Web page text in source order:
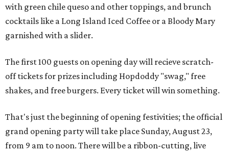
with green chile queso and other toppings, and brunch
cocktails like a Long Island Iced Coffee or a Bloody Mary
garnished with a slider.
The first 100 guests on opening day will recieve scratch-
off tickets for prizes including Hopdoddy "swag," free
shakes, and free burgers. Every ticket will win something.
That's just the beginning of opening festivities; the official
grand opening party will take place Sunday, August 23,
from 9 am to noon. There will be a ribbon-cutting, live